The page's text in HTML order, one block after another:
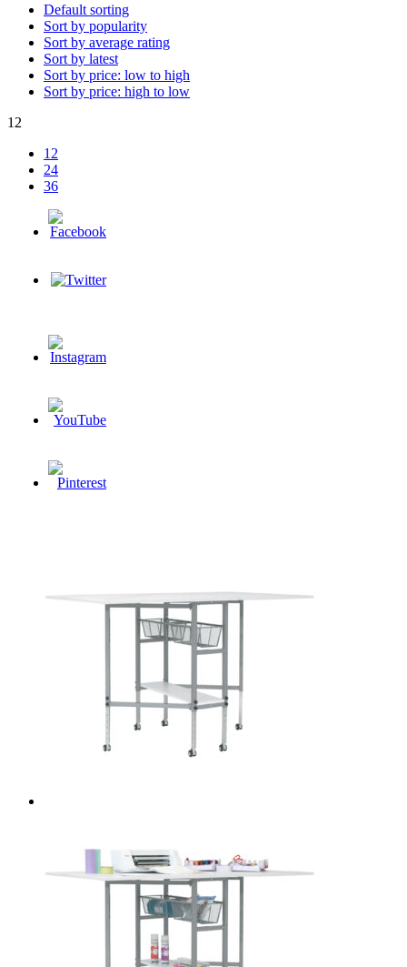
Default sorting
Sort by popularity
Sort by average rating
Sort by latest
Sort by price: low to high
Sort by price: high to low
12
12
24
36